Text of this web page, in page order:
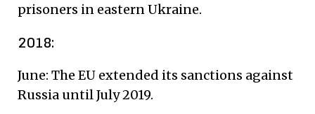
prisoners in eastern Ukraine.
2018:
June: The EU extended its sanctions against
Russia until July 2019.